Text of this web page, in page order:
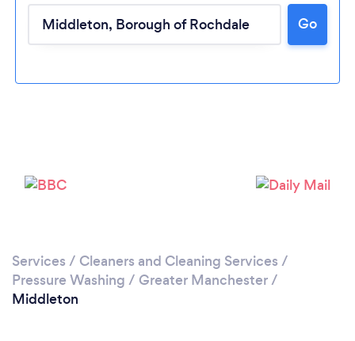
Go
Services / Cleaners and Cleaning Services /
Pressure Washing / Greater Manchester/
Middleton